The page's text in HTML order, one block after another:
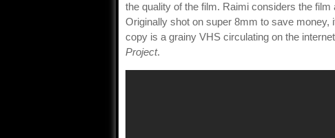
the quality of the film. Raimi considers the film
Originally shot on super 8mm to save
copy is a grainy VHS circulating on the
Project.